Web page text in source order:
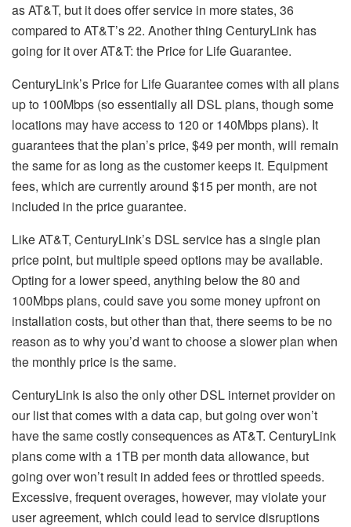
as AT&T, but it does offer service in more states, 36
compared to AT&T’s 22. Another thing CenturyLink has
going for it over AT&T: the Price for Life Guarantee.
CenturyLink’s Price for Life Guarantee comes with all plans
up to 100Mbps (so essentially all DSL plans, though some
locations may have access to 120 or 140Mbps plans). It
guarantees that the plan’s price, $49 per month, will remain
the same for as long as the customer keeps it. Equipment
fees, which are currently around $15 per month, are not
included in the price guarantee.
Like AT&T, CenturyLink’s DSL service has a single plan
price point, but multiple speed options may be available.
Opting for a lower speed, anything below the 80 and
100Mbps plans, could save you some money upfront on
installation costs, but other than that, there seems to be no
reason as to why you’d want to choose a slower plan when
the monthly price is the same.
CenturyLink is also the only other DSL internet provider on
our list that comes with a data cap, but going over won’t
have the same costly consequences as AT&T. CenturyLink
plans come with a 1TB per month data allowance, but
going over won’t result in added fees or throttled speeds.
Excessive, frequent overages, however, may violate your
user agreement, which could lead to service disruptions